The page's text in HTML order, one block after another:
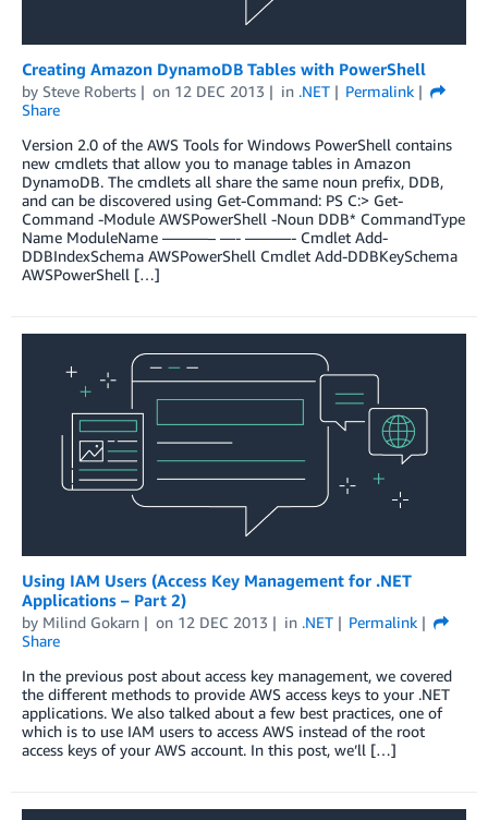
Creating Amazon DynamoDB Tables with PowerShell
by Steve Roberts on 12 DEC 2013 in .NET
Permalink
Share
Version 2.0 of the AWS Tools for Windows PowerShell contains
new cmdlets that allow you to manage tables in Amazon
DynamoDB. The cmdlets all share the same noun prefix, DDB,
and can be discovered using Get-Command: PS C:> Get-
Command -Module AWSPowerShell -Noun DDB* CommandType
Name ModuleName ———– —- ———- Cmdlet Add-
DDBIndexSchema AWSPowerShell Cmdlet Add-DDBKeySchema
AWSPowerShell […]
Using IAM Users (Access Key Management for .NET
Applications – Part 2)
by Milind Gokarn on 12 DEC 2013 in .NET
Permalink
Share
In the previous post about access key management, we covered
the different methods to provide AWS access keys to your .NET
applications. We also talked about a few best practices, one of
which is to use IAM users to access AWS instead of the root
access keys of your AWS account. In this post, we’ll […]